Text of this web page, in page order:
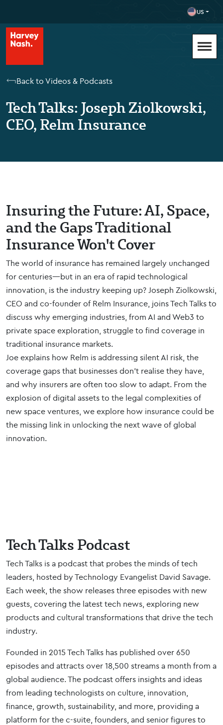
US
Back to Videos & Podcasts
Tech Talks: Joseph Ziolkowski,
CEO, Relm Insurance
Insuring the Future: AI, Space,
and the Gaps Traditional
Insurance Won't Cover
The world of insurance has remained largely unchanged
for centuries—but in an era of rapid technological
innovation, is the industry keeping up? Joseph Ziolkowski,
CEO and co-founder of Relm Insurance, joins Tech Talks to
discuss why emerging industries, from AI and Web3 to
private space exploration, struggle to find coverage in
traditional insurance markets.
Joe explains how Relm is addressing silent AI risk, the
coverage gaps that businesses don’t realise they have,
and why insurers are often too slow to adapt. From the
explosion of digital assets to the legal complexities of
new space ventures, we explore how insurance could be
the missing link in unlocking the next wave of global
innovation.
Tech Talks Podcast
Tech Talks is a podcast that probes the minds of tech
leaders, hosted by Technology Evangelist David Savage.
Each week, the show releases three episodes with new
guests, covering the latest tech news, exploring new
products and cultural transformations that drive the tech
industry.
Founded in 2015 Tech Talks has published over 650
episodes and attracts over 18,500 streams a month from a
global audience. The podcast offers insights and ideas
from leading technologists on culture, innovation,
finance, growth, sustainability, and more, providing a
platform for the c-suite, founders, and senior figures to